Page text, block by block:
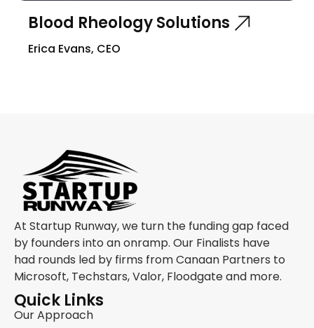
Blood Rheology Solutions
Erica Evans, CEO
At Startup Runway, we turn the funding gap faced
by founders into an onramp. Our Finalists have
had rounds led by firms from Canaan Partners to
Microsoft, Techstars, Valor, Floodgate and more.
Quick Links
Our Approach